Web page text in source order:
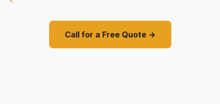
Call for a Free Quote →